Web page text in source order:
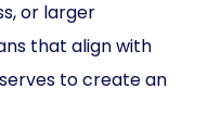
or larger
that align with
to create an